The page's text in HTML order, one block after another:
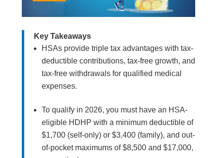
Key Takeaways
HSAs provide triple tax advantages with tax-
deductible contributions, tax-free growth, and
tax-free withdrawals for qualified medical
expenses.
To qualify in 2026, you must have an HSA-
eligible HDHP with a minimum deductible of
$1,700 (self-only) or $3,400 (family), and out-
of-pocket maximums of $8,500 and $17,000,